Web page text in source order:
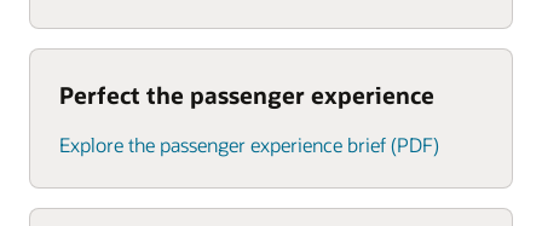
Perfect the passenger experience
Explore the passenger experience brief (PDF)